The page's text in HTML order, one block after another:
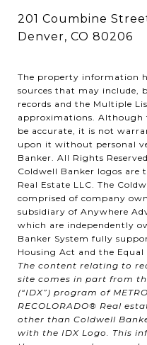
201 Coumbine
Denver, CO 80206
The property information
sources that may include,
records and the Multiple
approximations. Although
be accurate, it is not
upon it without personal
Banker. All Rights
Coldwell Banker logos are
Real Estate LLC. The
comprised of company
subsidiary of Anywhere
which are independently
Banker System fully
Housing Act and the
The content relating to
site comes in part from
(“IDX”) program of
RECOLORADO® Real
other than Coldwell
with the IDX Logo. This